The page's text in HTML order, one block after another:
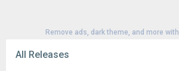
Remove ads, dark theme, and more with
All Releases